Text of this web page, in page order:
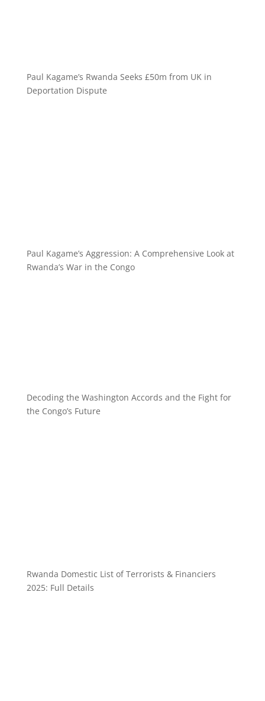
Paul Kagame’s Rwanda Seeks £50m from UK in
Deportation Dispute
Paul Kagame’s Aggression: A Comprehensive Look at
Rwanda’s War in the Congo
Decoding the Washington Accords and the Fight for
the Congo’s Future
Rwanda Domestic List of Terrorists & Financiers
2025: Full Details